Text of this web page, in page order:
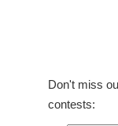
Don't miss
contests: